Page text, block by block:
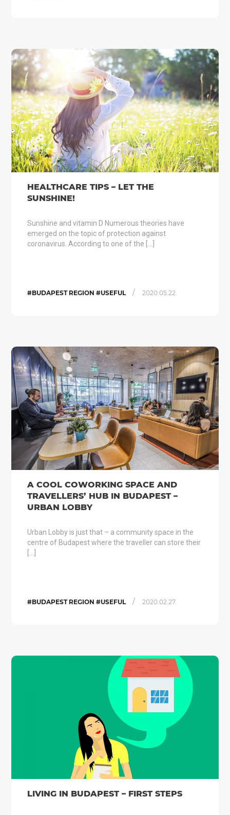
HEALTHCARE TIPS – LET THE
SUNSHINE!
Sunshine and vitamin D Numerous theories have
emerged on the topic of protection against
coronavirus. According to one of the […]
#BUDAPEST REGION #USEFUL / 2020.05.22.
A COOL COWORKING SPACE AND
TRAVELLERS’ HUB IN BUDAPEST –
URBAN LOBBY
Urban Lobby is just that – a community space in the
centre of Budapest where the traveller can store their
#BUDAPEST REGION #USEFUL / 2020.02.27.
LIVING IN BUDAPEST – FIRST STEPS